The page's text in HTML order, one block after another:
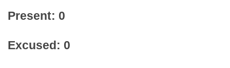
Present: 0
Excused: 0